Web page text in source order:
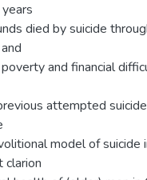
died by suicide
and financial
attempted
model of suicide
clarion